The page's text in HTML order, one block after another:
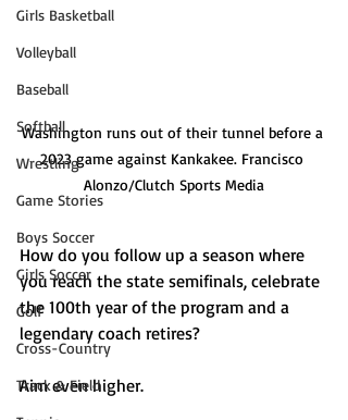
Girls Basketball
Volleyball
Baseball
Softball
Wrestling
Game Stories
Boys Soccer
Girls Soccer
Golf
Cross-Country
Track & Field
Washington runs out of their tunnel before a
2023 game against Kankakee. Francisco
Alonzo/Clutch Sports Media
How do you follow up a season where
you reach the state semifinals, celebrate
the 100th year of the program and a
legendary coach retires?
Aim even higher.